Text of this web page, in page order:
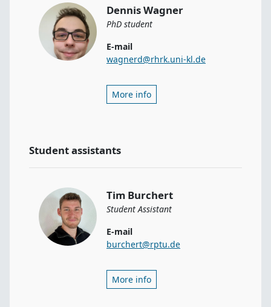
Dennis Wagner
PhD student
E-mail
wagnerd@rhrk.uni-kl.de
More info
Student assistants
Tim Burchert
Student Assistant
E-mail
burchert@rptu.de
More info